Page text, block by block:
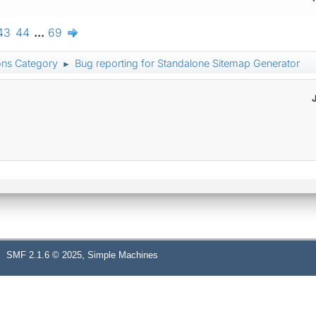
44 ... 69
Category ► Bug reporting for Standalone Sitemap Generator
SMF 2.1.6 © 2025, Simple Machines